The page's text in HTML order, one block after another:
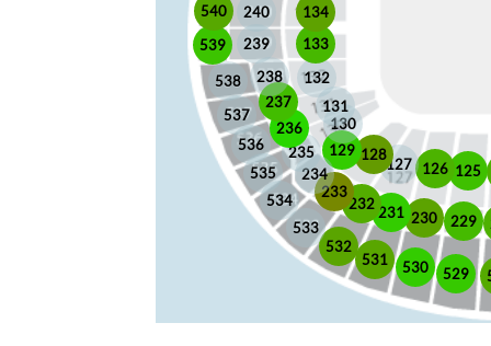
125
126
127
128
129
130
131
132
133
134
229
230
231
232
233
234
235
236
237
238
239
240
529
530
531
532
533
534
535
536
537
538
539
540